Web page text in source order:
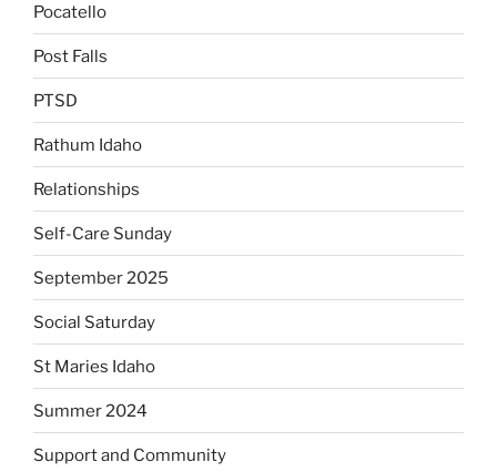
Pocatello
Post Falls
PTSD
Rathum Idaho
Relationships
Self-Care Sunday
September 2025
Social Saturday
St Maries Idaho
Summer 2024
Support and Community